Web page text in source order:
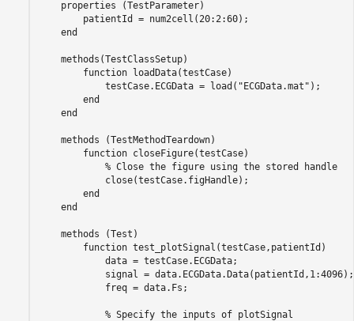
properties (TestParameter)
        patientId = num2cell(20:2:60);
end
methods (TestClassSetup)
function loadData(testCase)
            testCase.ECGData = load(
"ECGData.mat" );
end
end
methods (TestMethodTeardown)
function closeFigure(testCase)
% Close the figure using the stored handle
            close(testCase.figHandle);
end
end
methods (Test)
function test_plotSignal(testCase,patientId)
            data = testCase.ECGData;
            signal = data.ECGData.Data(patientId,1:4096);
            freq = data.Fs;
% Specify the inputs of plotSignal